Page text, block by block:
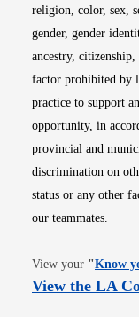
religion, color, sex,
gender, gender
ancestry,
factor prohibited by
practice to support
opportunity, in
provincial and
discrimination on
status or any other
our teammates.
View your "Know
View the LA